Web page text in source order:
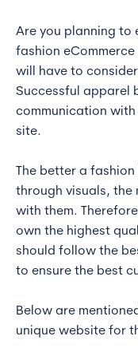
Are you planning to
fashion
will have to
Successful apparel
communication with
site.
The better a
through visuals, the
with them.
own the highest
should follow the
to ensure the best
Below are
unique website for